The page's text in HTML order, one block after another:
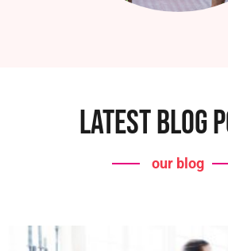
Latest Blog
our blog